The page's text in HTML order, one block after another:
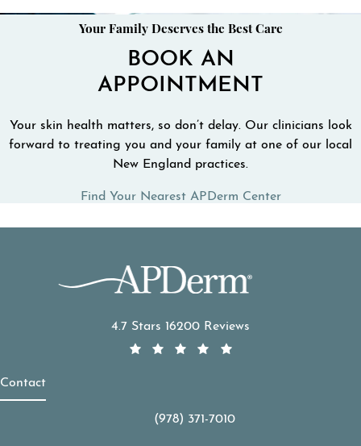
Your Family Deserves the Best Care
BOOK AN
APPOINTMENT
Your skin health matters, so don’t delay. Our clinicians look
forward to treating you and your family at one of our local
New England practices.
Find Your Nearest APDerm Center
4.7 Stars 16200 Reviews
Contact
Call APDerm on the phone at
(978) 371-7010